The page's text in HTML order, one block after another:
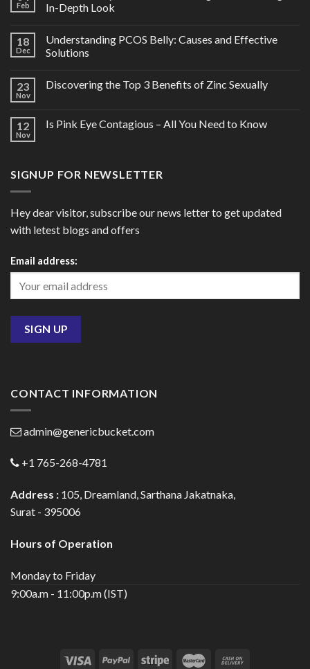
Feb
In-Depth Look
18
Dec
Understanding PCOS Belly: Causes and Effective
Solutions
23
Nov
Discovering the Top 3 Benefits of Zinc Sexually
12
Nov
Is Pink Eye Contagious – All You Need to Know
SIGNUP FOR NEWSLETTER
Hey dear visitor, subscribe our news letter to get updated
with letest blogs and offers
Email address:
CONTACT INFORMATION
admin@genericbucket.com
+1 765-268-4781
Address : 105, Dreamland, Sarthana Jakatnaka,
Surat - 395006
Hours of Operation
Monday to Friday
9:00a.m - 11:00p.m (IST)